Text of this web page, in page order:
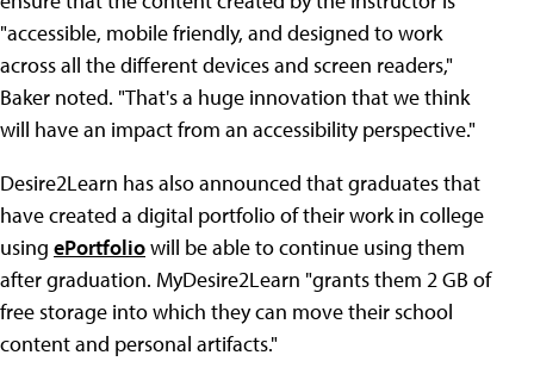
"accessible, mobile friendly, and designed to work
across all the different devices and screen readers,"
Baker noted. "That's a huge innovation that we think
will have an impact from an accessibility perspective."
Desire2Learn has also announced that graduates that
have created a digital portfolio of their work in college
using ePortfoliowill be able to continue using them
after graduation. MyDesire2Learn "grants them 2 GB of
free storage into which they can move their school
content and personal artifacts."